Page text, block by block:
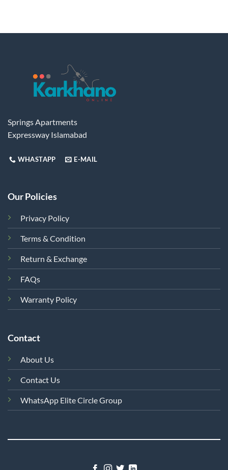
Springs Apartments
Expressway Islamabad
WHASTAPP E-MAIL
Our Policies
Privacy Policy
Terms & Condition
Return & Exchange
FAQs
Warranty Policy
Contact
About Us
Contact Us
WhatsApp Elite Circle Group